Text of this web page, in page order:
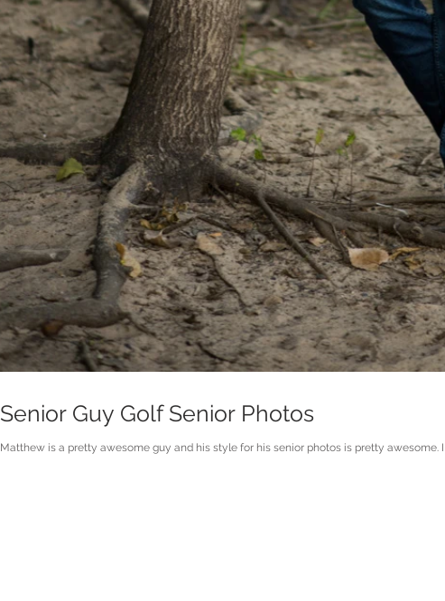
Senior Guy Golf Senior Photos
Matthew is a pretty awesome guy and his style for his senior photos is pretty